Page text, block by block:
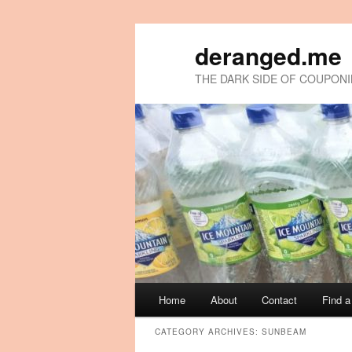
deranged.me
THE DARK SIDE OF
Skip
to
Skip
to
Home About Contact Find
CATEGORY ARCHIVES: SUNBEAM